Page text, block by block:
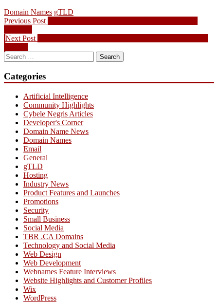
Domain Names gTLD
Post
navigation
Previous Post
Next Post
Search
for:
Categories
Artificial Intelligence
Community Highlights
Cybele Negris Articles
Developer's Corner
Domain Name News
Domain Names
Email
General
gTLD
Hosting
Industry News
Product Features and Launches
Promotions
Security
Small Business
Social Media
TBR .CA Domains
Technology and Social Media
Web Design
Web Development
Webnames Feature Interviews
Website Highlights and Customer Profiles
Wix
WordPress